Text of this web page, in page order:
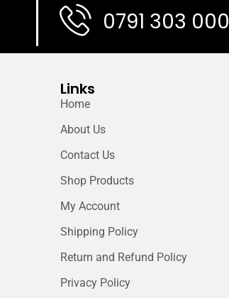
0791 303 000
Links
Home
About Us
Contact Us
Shop Products
My Account
Shipping Policy
Return and Refund Policy
Privacy Policy